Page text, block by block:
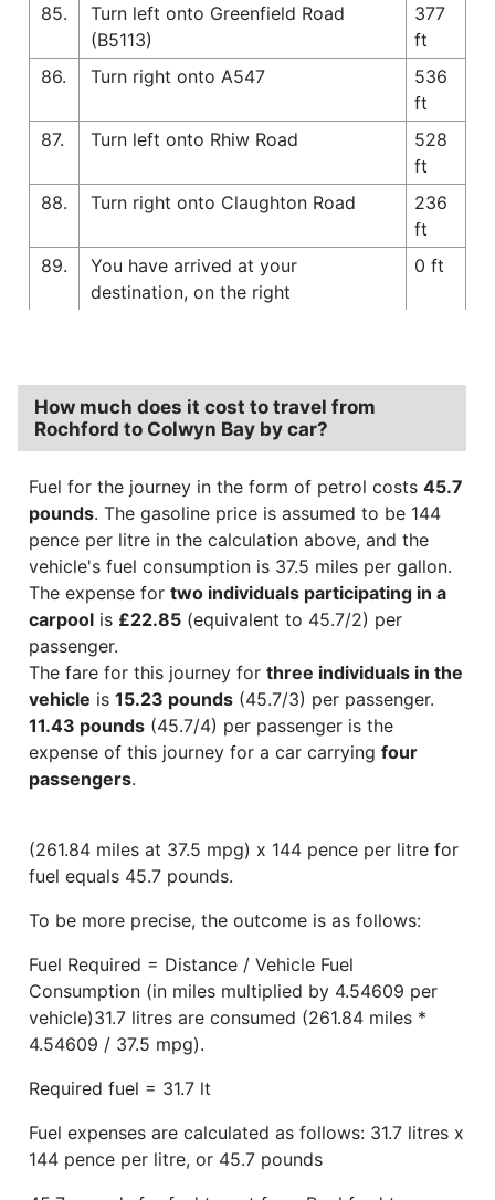
85.
Turn left onto Greenfield Road
(B5113)
377
ft
86.
Turn right onto A547
536
ft
87.
Turn left onto Rhiw Road
528
ft
88.
Turn right onto Claughton Road
236
ft
89.
You have arrived at your
destination, on the right
0 ft
How much does it cost to travel from
Rochford to Colwyn Bay by car?
Fuel for the journey in the form of petrol costs 45.7
pounds. The gasoline price is assumed to be 144
pence per litre in the calculation above, and the
vehicle's fuel consumption is 37.5 miles per gallon.
The expense for two individuals participating in a
carpool is £22.85 (equivalent to 45.7/2) per
passenger.
The fare for this journey for three individuals in the
vehicle is 15.23 pounds (45.7/3) per passenger.
11.43 pounds (45.7/4) per passenger is the
expense of this journey for a car carrying four
passengers.
(261.84 miles at 37.5 mpg) x 144 pence per litre for
fuel equals 45.7 pounds.
To be more precise, the outcome is as follows:
Fuel Required = Distance / Vehicle Fuel
Consumption (in miles multiplied by 4.54609 per
vehicle)31.7 litres are consumed (261.84 miles *
4.54609 / 37.5 mpg).
Required fuel = 31.7 lt
Fuel expenses are calculated as follows: 31.7 litres x
144 pence per litre, or 45.7 pounds